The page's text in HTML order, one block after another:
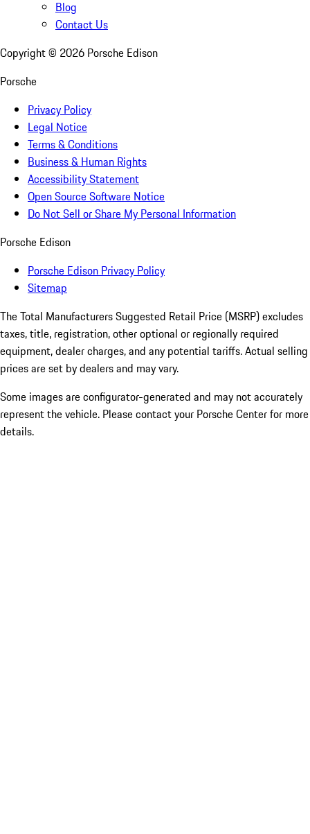
Blog
Contact Us
Copyright © 2026 Porsche Edison
Porsche
Privacy Policy
Legal Notice
Terms & Conditions
Business & Human Rights
Accessibility Statement
Open Source Software Notice
Do Not Sell or Share My Personal Information
Porsche Edison
Porsche Edison Privacy Policy
Sitemap
The Total Manufacturers Suggested Retail Price (MSRP) excludes
taxes, title, registration, other optional or regionally required
equipment, dealer charges, and any potential tariffs. Actual selling
prices are set by dealers and may vary.
Some images are configurator-generated and may not accurately
represent the vehicle. Please contact your Porsche Center for more
details.